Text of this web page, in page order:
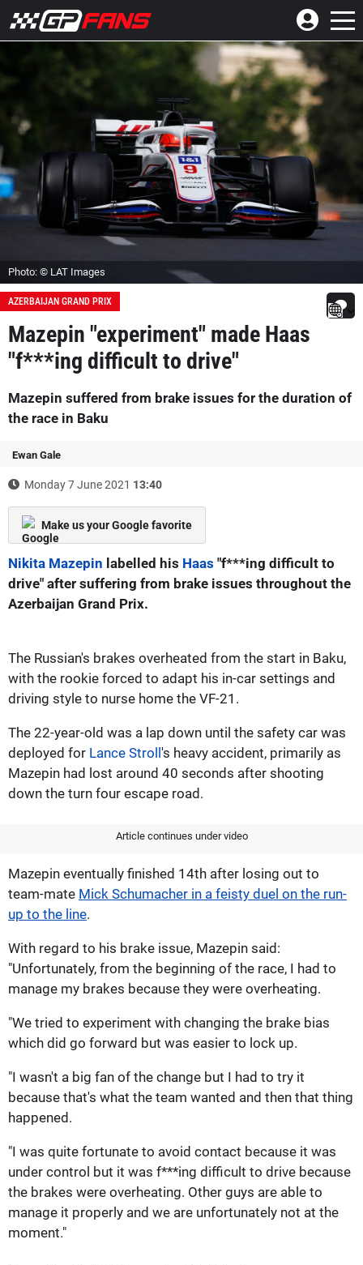
Photo: © LAT Images
AZERBAIJAN GRAND PRIX
Mazepin "experiment" made Haas
"f***ing difficult to drive"
Mazepin suffered from brake issues for the duration of
the race in Baku
Ewan Gale
Monday 7 June 2021 13:40
Make us your Google favorite
Nikita Mazepin labelled his Haas "f***ing difficult to
drive" after suffering from brake issues throughout the
Azerbaijan Grand Prix.
The Russian's brakes overheated from the start in Baku,
with the rookie forced to adapt his in-car settings and
driving style to nurse home the VF-21.
The 22-year-old was a lap down until the safety car was
deployed for Lance Stroll's heavy accident, primarily as
Mazepin had lost around 40 seconds after shooting
down the turn four escape road.
Article continues under video
Mazepin eventually finished 14th after losing out to
team-mate Mick Schumacher in a feisty duel on the run-
up to the line.
With regard to his brake issue, Mazepin said:
"Unfortunately, from the beginning of the race, I had to
manage my brakes because they were overheating.
"We tried to experiment with changing the brake bias
which did go forward but was easier to lock up.
"I wasn't a big fan of the change but I had to try it
because that's what the team wanted and then that thing
happened.
"I was quite fortunate to avoid contact because it was
under control but it was f***ing difficult to drive because
the brakes were overheating. Other guys are able to
manage it properly and we are unfortunately not at the
moment."